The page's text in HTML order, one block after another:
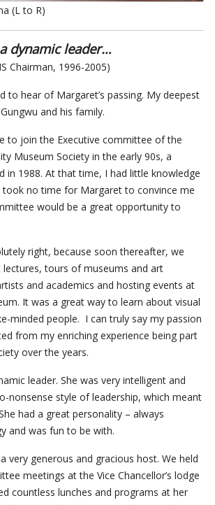
(L to R)
dynamic leader…
Chairman, 1996-2005)
to hear of Margaret’s passing. My deepest
and his family.
to join the Executive committee of the
Museum Society in the early 90s, a
in 1988. At that time, I had little knowledge
no time for Margaret to convince me
would be a great opportunity to
right, because soon thereafter, we
tours of museums and art
and academics and hosting events at
It was a great way to learn about visual
minded people. I can truly say my passion
from my enriching experience being part
over the years.
leader. She was very intelligent and
nonsense style of leadership, which meant
had a great personality – always
and was fun to be with.
very generous and gracious host. We held
meetings at the Vice Chancellor’s lodge
countless lunches and programs at her